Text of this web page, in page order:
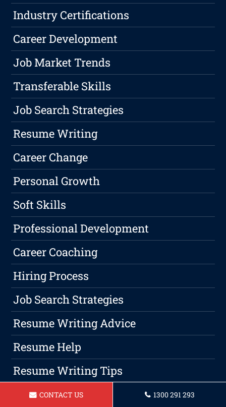
Industry Certifications
Career Development
Job Market Trends
Transferable Skills
Job Search Strategies
Resume Writing
Career Change
Personal Growth
Soft Skills
Professional Development
Career Coaching
Hiring Process
Job Search Strategies
Resume Writing Advice
Resume Help
Resume Writing Tips
FormatCONTACT US 1300 291 293